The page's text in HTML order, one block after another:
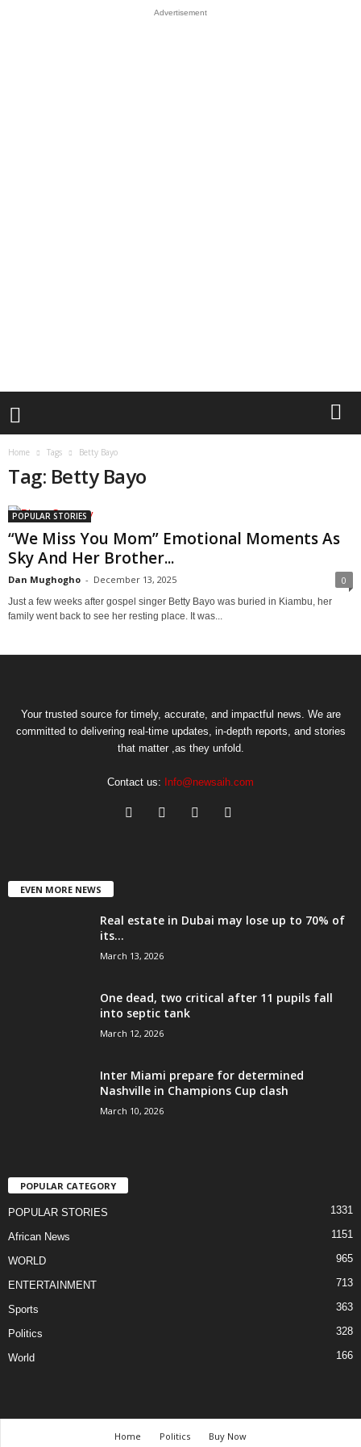
Advertisement
Home Tags Betty Bayo
Tag: Betty Bayo
POPULAR STORIES
“We Miss You Mom” Emotional Moments As
Sky And Her Brother...
Dan Mughogho - December 13, 2025 0
Just a few weeks after gospel singer Betty Bayo was buried in Kiambu, her
family went back to see her resting place. It was...
Your trusted source for timely, accurate, and impactful news. We are
committed to delivering real-time updates, in-depth reports, and stories
that matter ,as they unfold.
Contact us: Info@newsaih.com
EVEN MORE NEWS
Real estate in Dubai may lose up to 70% of
its...
March 13, 2026
One dead, two critical after 11 pupils fall
into septic tank
March 12, 2026
Inter Miami prepare for determined
Nashville in Champions Cup clash
March 10, 2026
POPULAR CATEGORY
POPULAR STORIES 1331
African News 1151
WORLD 965
ENTERTAINMENT 713
Sports 363
Politics 328
World 166
Home Politics Buy Now